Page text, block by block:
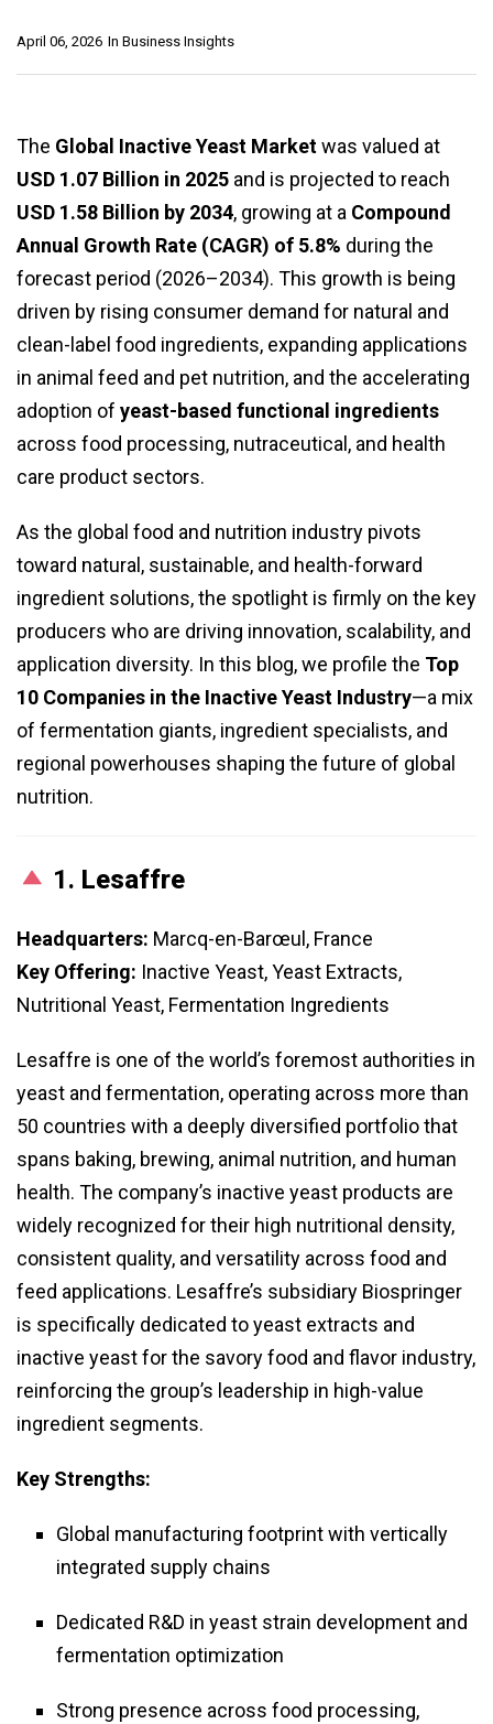
In Business Insights
April 06, 2026
The Global Inactive Yeast Marketwas valued at
USD 1.07 Billion in 2025 and is projected to reach
USD 1.58 Billion by 2034, growing at a Compound
Annual Growth Rate (CAGR) of 5.8% during the
forecast period (2026–2034). This growth is being
driven by rising consumer demand for natural and
clean-label food ingredients, expanding applications
in animal feed and pet nutrition, and the accelerating
adoption of yeast-based functional ingredients
across food processing, nutraceutical, and health
care product sectors.
As the global food and nutrition industry pivots
toward natural, sustainable, and health-forward
ingredient solutions, the spotlight is firmly on the key
producers who are driving innovation, scalability, and
application diversity. In this blog, we profile the Top
10 Companies in the Inactive Yeast Industry—a mix
of fermentation giants, ingredient specialists, and
regional powerhouses shaping the future of global
nutrition.
1. Lesaffre
Headquarters: Marcq-en-Barœul, France
Key Offering: Inactive Yeast, Yeast Extracts,
Nutritional Yeast, Fermentation Ingredients
Lesaffre is one of the world’s foremost authorities in
yeast and fermentation, operating across more than
50 countries with a deeply diversified portfolio that
spans baking, brewing, animal nutrition, and human
health. The company’s inactive yeast products are
widely recognized for their high nutritional density,
consistent quality, and versatility across food and
feed applications. Lesaffre’s subsidiary Biospringer
is specifically dedicated to yeast extracts and
inactive yeast for the savory food and flavor industry,
reinforcing the group’s leadership in high-value
ingredient segments.
Key Strengths:
Global manufacturing footprint with vertically
integrated supply chains
Dedicated R&D in yeast strain development and
fermentation optimization
Strong presence across food processing,